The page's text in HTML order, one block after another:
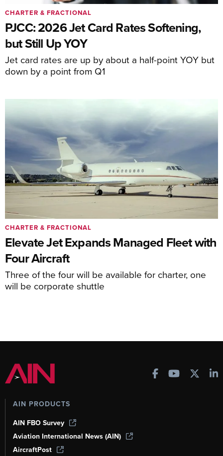
PJCC: 2026 Jet Card Rates Softening,
but Still Up YOY
Jet card rates are up by about a half-point YOY but
down by a point from Q1
CHARTER & FRACTIONAL
Elevate Jet Expands Managed Fleet with
Four Aircraft
Three of the four will be available for charter, one
will be corporate shuttle
CHARTER & FRACTIONAL
AIN PRODUCTS
AIN FBO Survey
Aviation International News (AIN)
AircraftPost